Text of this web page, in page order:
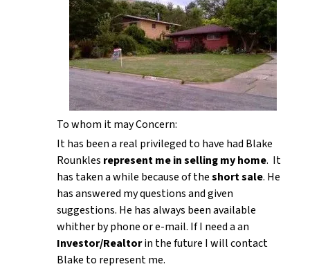
To whom it may Concern:
It has been a real privileged to have had Blake
Rounkles represent me in selling my home. It
has taken a while because of theshort sale. He
has answered my questions and given
suggestions. He has always been available
whither by phone or e-mail. If I need a an
Investor/Realtorin the future I will contact
Blake to represent me.